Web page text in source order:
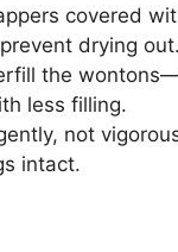
covered
drying out.
the
less filling.
not
intact.